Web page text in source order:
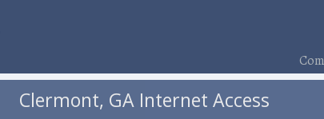
Clermont, GA Internet Access